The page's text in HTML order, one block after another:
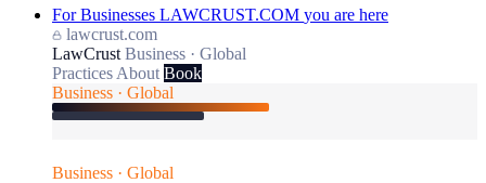
For Businesses LAWCRUST.COM you are here
lawcrust.com
LawCrust Business · Global
Practices About Book
Business · Global
Business · Global